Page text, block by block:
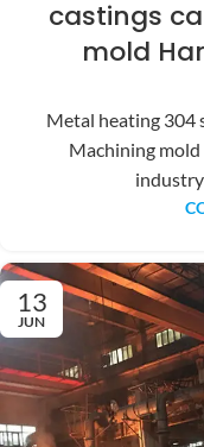
castings
mold
Metal heating 304
Machining mold
13
JUN